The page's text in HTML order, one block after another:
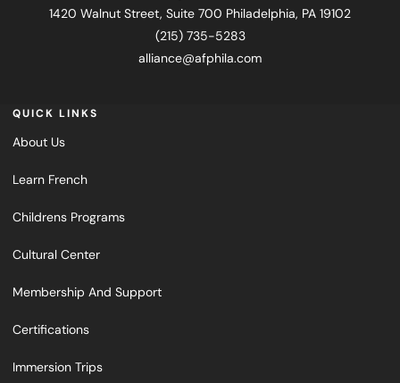
1420 Walnut Street, Suite 700 Philadelphia, PA 19102
(215) 735-5283
alliance@afphila.com
QUICK LINKS
About Us
Learn French
Childrens Programs
Cultural Center
Membership And Support
Certifications
Immersion Trips